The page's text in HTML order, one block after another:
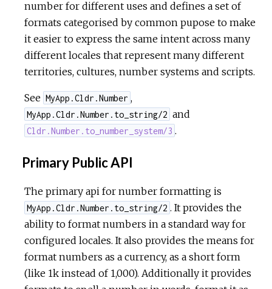
number for different uses and defines a set of
formats categorised by common pupose to make
it easier to express the same intent across many
different locales that represent many different
territories, cultures, number systems and scripts.
See MyApp.Cldr.Number ,
MyApp.Cldr.Number.to_string/2 and
Cldr.Number.to_number_system/3 .
Primary Public API
The primary api for number formatting is
MyApp.Cldr.Number.to_string/2 . It provides the
ability to format numbers in a standard way for
configured locales. It also provides the means for
format numbers as a currency, as a short form
(like 1k instead of 1,000). Additionally it provides